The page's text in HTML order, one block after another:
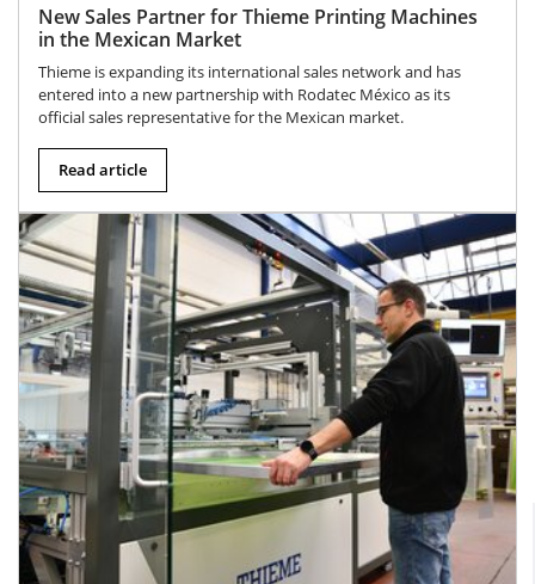
New Sales Partner for Thieme Printing Machines
in the Mexican Market
Thieme is expanding its international sales network and has
entered into a new partnership with Rodatec México as its
official sales representative for the Mexican market.
Read article